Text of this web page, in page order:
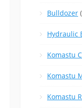
Bulldozer
Hydraulic
Komastu
Komastu
Komastu